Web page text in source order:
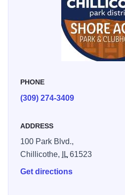
PHONE
(309) 274-3409
ADDRESS
100 Park Blvd.,
Chillicothe,
IL61523
Get directions